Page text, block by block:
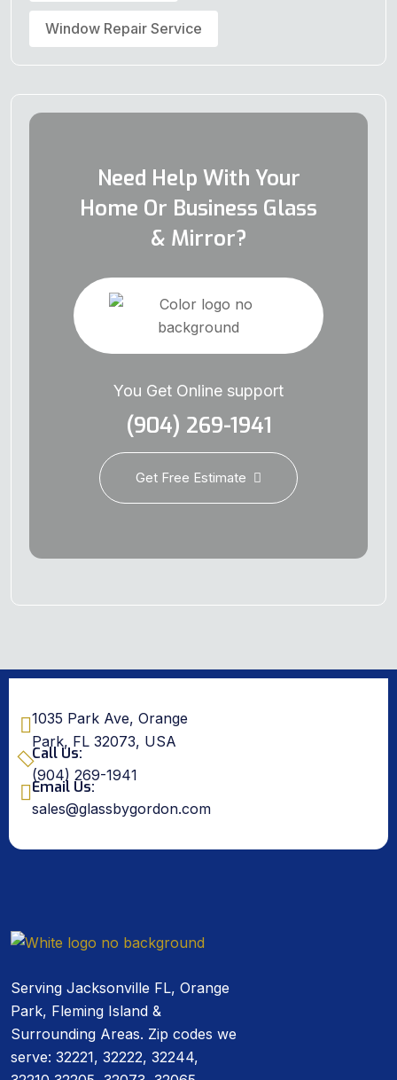
Window Repair Service
Need Help With Your
Home Or Business Glass
& Mirror?
You Get Online support
(904) 269-1941
Get Free Estimate
1035 Park Ave, Orange
Park, FL 32073, USA
Call Us:
(904) 269-1941
Email Us:
sales@glassbygordon.com
Serving Jacksonville FL, Orange
Park, Fleming Island &
Surrounding Areas. Zip codes we
serve: 32221, 32222, 32244,